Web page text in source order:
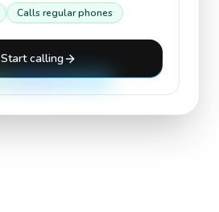
Calls regular phones
Start calling